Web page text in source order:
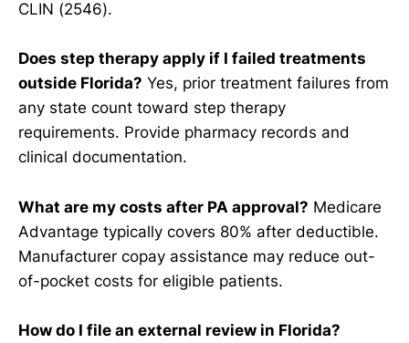
CLIN (2546).
Does step therapy apply if I failed treatments
outside Florida? Yes, prior treatment failures from
any state count toward step therapy
requirements. Provide pharmacy records and
clinical documentation.
What are my costs after PA approval? Medicare
Advantage typically covers 80% after deductible.
Manufacturer copay assistance may reduce out-
of-pocket costs for eligible patients.
How do I file an external review in Florida?